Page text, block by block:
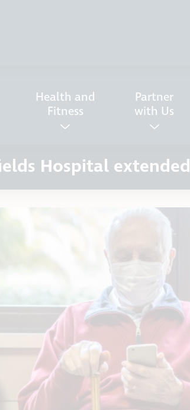
Health and
Fitness
Partner
with Us
Hospital extended